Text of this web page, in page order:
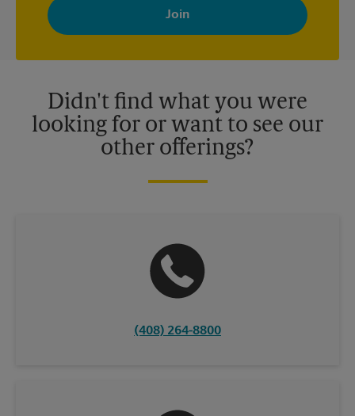
with news, special offers, promotions and messages tailored to
your interests. You can unsubscribe at any time. See our
privacy policy for more information. Retail locations are
Didn't find what you were
looking for or want to see our
other offerings?
(408) 264-8800